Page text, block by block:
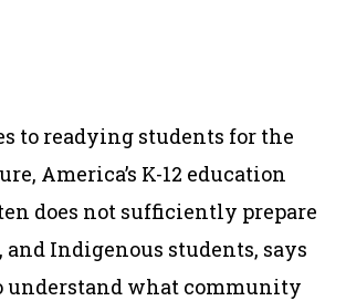
to readying students for the
America’s K-12 education
does not sufficiently prepare
Indigenous students, says
understand what community